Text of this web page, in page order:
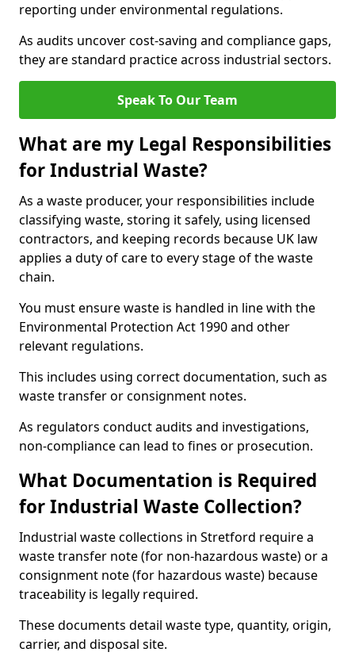
reporting under environmental regulations.
As audits uncover cost-saving and compliance gaps,
they are standard practice across industrial sectors.
Speak To Our Team
What are my Legal Responsibilities
for Industrial Waste?
As a waste producer, your responsibilities include
classifying waste, storing it safely, using licensed
contractors, and keeping records because UK law
applies a duty of care to every stage of the waste
chain.
You must ensure waste is handled in line with the
Environmental Protection Act 1990 and other
relevant regulations.
This includes using correct documentation, such as
waste transfer or consignment notes.
As regulators conduct audits and investigations,
non-compliance can lead to fines or prosecution.
What Documentation is Required
for Industrial Waste Collection?
Industrial waste collections in Stretford require a
waste transfer note (for non-hazardous waste) or a
consignment note (for hazardous waste) because
traceability is legally required.
These documents detail waste type, quantity, origin,
carrier, and disposal site.